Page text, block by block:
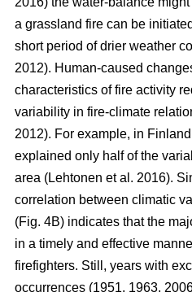
a grassland fire can be
short period of drier weather
2012). Human-caused
characteristics of fire activity
variability in fire-climate
2012). For example, in
explained only half of the
area (Lehtonen et al. 2016).
correlation between climatic
(Fig. 4B) indicates that the
in a timely and effective
firefighters. Still, years with
occurrences (1951, 1963,